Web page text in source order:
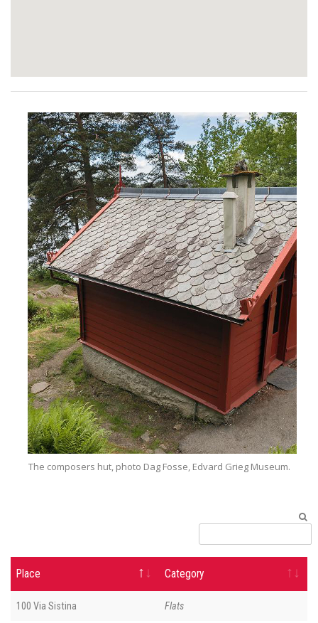
The composers hut, photo Dag Fosse, Edvard Grieg Museum.
Place Category
100 Via Sistina Flats